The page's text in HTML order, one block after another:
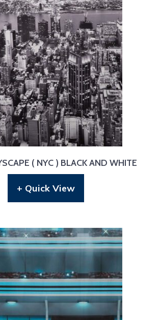
( NYC ) BLACK AND WHITE
+ Quick View